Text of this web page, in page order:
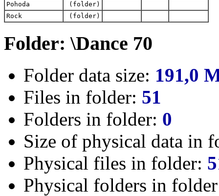
Pohoda
(folder)
Rock
(folder)
Folder: \Dance 70
Folder data size: 191,0
Files in folder: 51
Folders in folder: 0
Size of physical data in
Physical files in folder:
Physical folders in